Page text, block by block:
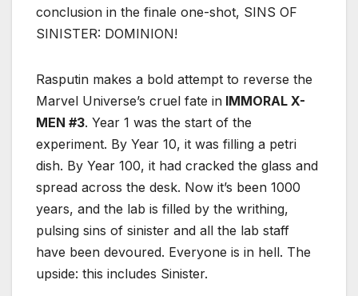
conclusion in the finale one-shot, SINS OF
SINISTER: DOMINION!
Rasputin makes a bold attempt to reverse the
Marvel Universe’s cruel fate in IMMORAL X-
MEN #3. Year 1 was the start of the
experiment. By Year 10, it was filling a petri
dish. By Year 100, it had cracked the glass and
spread across the desk. Now it’s been 1000
years, and the lab is filled by the writhing,
pulsing sins of sinister and all the lab staff
have been devoured. Everyone is in hell. The
upside: this includes Sinister.